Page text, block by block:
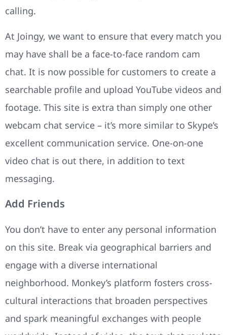
calling.
At Joingy, we want to ensure that every match you
may have shall be a face-to-face random cam
chat. It is now possible for customers to create a
searchable profile and upload YouTube videos and
footage. This site is extra than simply one other
webcam chat service – it’s more similar to Skype’s
excellent communication service. One-on-one
video chat is out there, in addition to text
messaging.
Add Friends
You don’t have to enter any personal information
on this site. Break via geographical barriers and
engage with a diverse international
neighborhood. Monkey’s platform fosters cross-
cultural interactions that broaden perspectives
and spark meaningful exchanges with people